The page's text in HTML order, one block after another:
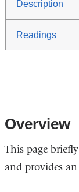
Description
Readings
Overview
This page
and provides